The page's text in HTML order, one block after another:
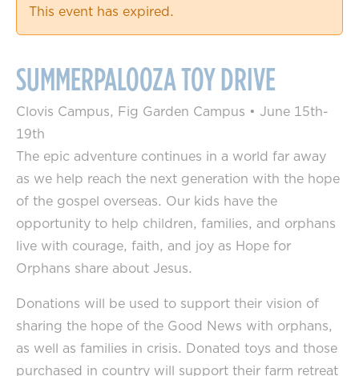
This event has expired.
SUMMERPALOOZA TOY DRIVE
Clovis Campus, Fig Garden Campus • June 15th-
19th
The epic adventure continues in a world far away
as we help reach the next generation with the hope
of the gospel overseas. Our kids have the
opportunity to help children, families, and orphans
live with courage, faith, and joy as Hope for
Orphans share about Jesus.
Donations will be used to support their vision of
sharing the hope of the Good News with orphans,
as well as families in crisis. Donated toys and those
purchased in country will support their farm retreat